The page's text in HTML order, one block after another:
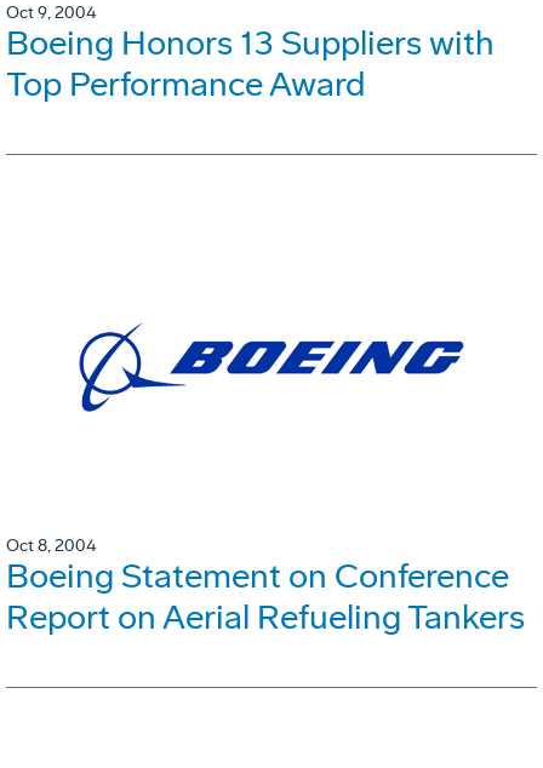
Oct 9, 2004
Boeing Honors 13 Suppliers with
Top Performance Award
Oct 8, 2004
Boeing Statement on Conference
Report on Aerial Refueling Tankers